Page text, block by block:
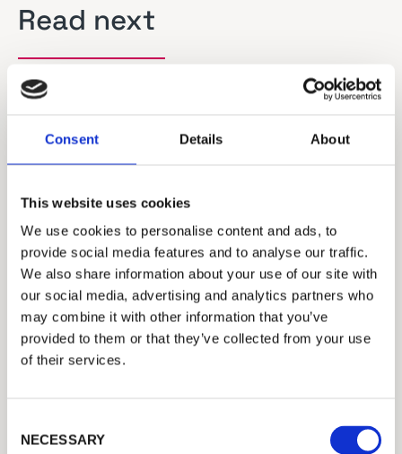
Consent Details About
This website uses cookies
We use cookies to personalise content and ads, to
provide social media features and to analyse our traffic.
We also share information about your use of our site with
our social media, advertising and analytics partners who
may combine it with other information that you’ve
provided to them or that they’ve collected from your use
of their services.
NECESSARY
Read next
Success Story: DS
Smith Kemsley
Term Service Contracts Build Trust and